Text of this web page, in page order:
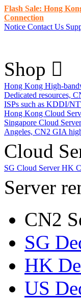
Flash Sale: Hong
Connection
Notice Contact Us
Shop
Hong Kong High-
Dedicated resources,
ISPs such as KDDI/
Hong Kong Cloud
Singapore Cloud Server
Angeles, CN2 GIA
Cloud
SG Cloud ServerHK
Server
CN2
SG
HK
US